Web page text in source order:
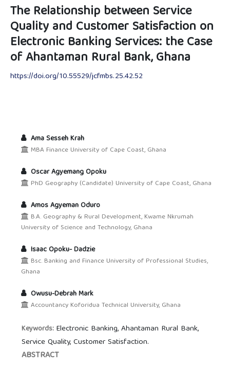
The Relationship between Service
Quality and Customer Satisfaction on
Electronic Banking Services: the Case
of Ahantaman Rural Bank, Ghana
https://doi.org/10.55529/jcfmbs.25.42.52
Ama Sesseh Krah
MBA Finance University of Cape Coast, Ghana
Oscar Agyemang Opoku
PhD Geography (Candidate) University of Cape Coast, Ghana
Amos Agyeman Oduro
B.A. Geography & Rural Development, Kwame Nkrumah
University of Science and Technology, Ghana
Isaac Opoku- Dadzie
Bsc. Banking and Finance University of Professional Studies,
Ghana
Owusu-Debrah Mark
Accountancy Koforidua Technical University, Ghana
Keywords: Electronic Banking, Ahantaman Rural Bank,
Service Quality, Customer Satisfaction.
ABSTRACT